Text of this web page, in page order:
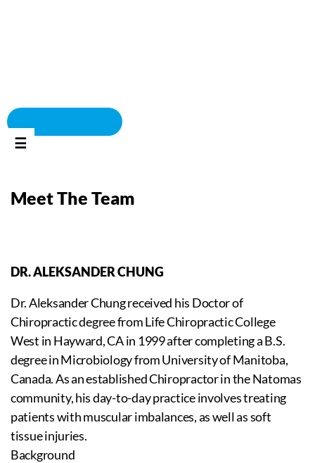
☰
Meet The Team
DR. ALEKSANDER CHUNG
Dr. Aleksander Chung received his Doctor of
Chiropractic degree from Life Chiropractic College
West in Hayward, CA in 1999 after completing a B.S.
degree in Microbiology from University of Manitoba,
Canada. As an established Chiropractor in the Natomas
community, his day-to-day practice involves treating
patients with muscular imbalances, as well as soft
tissue injuries.
Background